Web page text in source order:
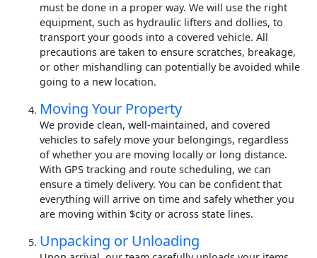
must be done in a proper way. We will use the right
equipment, such as hydraulic lifters and dollies, to
transport your goods into a covered vehicle. All
precautions are taken to ensure scratches, breakage,
or other mishandling can potentially be avoided while
going to a new location.
Moving Your Property
We provide clean, well-maintained, and covered
vehicles to safely move your belongings, regardless
of whether you are moving locally or long distance.
With GPS tracking and route scheduling, we can
ensure a timely delivery. You can be confident that
everything will arrive on time and safely whether you
are moving within $city or across state lines.
Unpacking or Unloading